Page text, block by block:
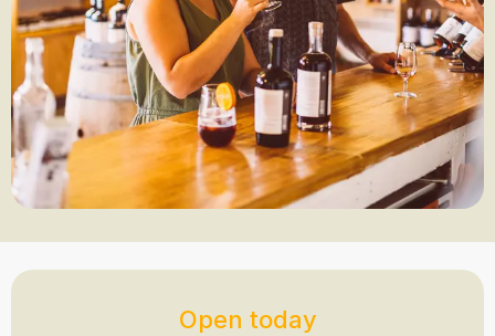
Opening hours & contact details
Open today